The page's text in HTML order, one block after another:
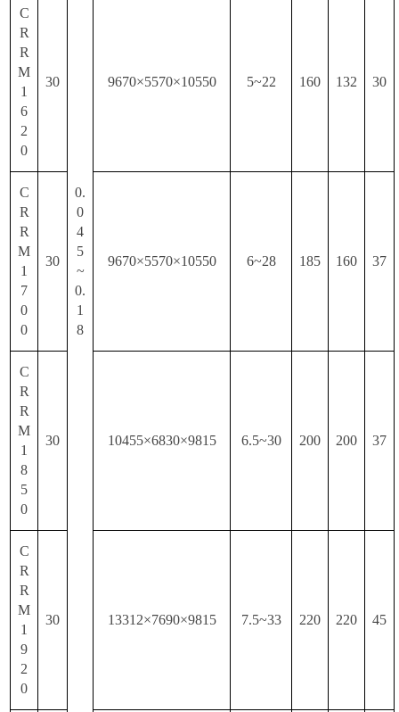
0.
0
4
5
~
0.
1
8
C
R
R
M
1
6
2
0
30 9670×5570×10550 5~22 160 132 30
C
R
R
M
1
7
0
0
30 9670×5570×10550 6~28 185 160 37
C
R
R
M
1
8
5
0
30 10455×6830×9815 6.5~30 200 200 37
C
R
R
M
1
9
2
0
30 13312×7690×9815 7.5~33 220 220 45